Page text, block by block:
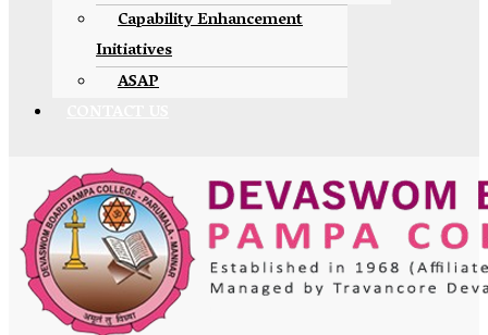
Capability Enhancement
Initiatives
ASAP